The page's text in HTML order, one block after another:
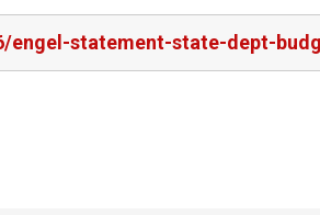
statement-state-dept-